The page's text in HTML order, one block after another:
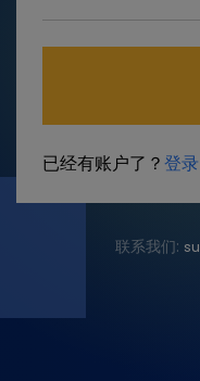
已经有账户了？登录
联系我们: